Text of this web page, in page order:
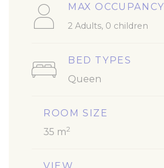
MAX OCCUPANCY
2 Adults, 0 children
BED TYPES
Queen
ROOM SIZE
35 m2